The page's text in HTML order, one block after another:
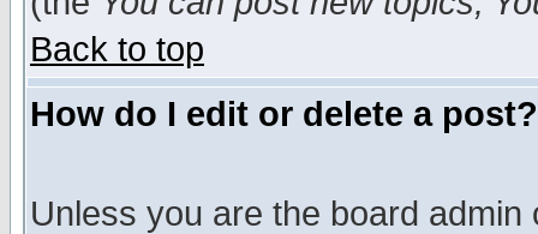
Back to top
How do I edit or delete a post?
Unless you are the board